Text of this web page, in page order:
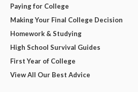
Paying for College
Making Your Final College Decision
Homework & Studying
High School Survival Guides
First Year of College
View All Our Best Advice